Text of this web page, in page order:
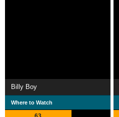
Billy Boy
Where to Watch